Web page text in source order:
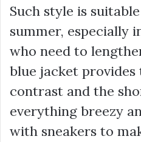
Such style is
summer, especially
who need to
blue jacket provides
contrast and the
everything breezy
with sneakers to